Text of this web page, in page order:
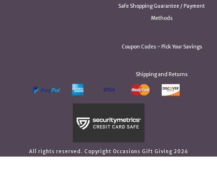
Safe Shopping Guarantee / Payment
Methods
Coupon Codes ~ Pick Your Savings
Shipping and Returns
All rights reserved. Copyright Occasions Gift Giving 2026